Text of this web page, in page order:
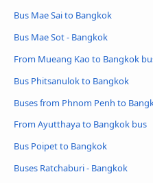
Bus Mae Sai to Bangkok
Bus Mae Sot - Bangkok
From Mueang Kao to Bangkok
Bus Phitsanulok to Bangkok
Buses from Phnom Penh to
From Ayutthaya to Bangkok bus
Bus Poipet to Bangkok
Buses Ratchaburi - Bangkok